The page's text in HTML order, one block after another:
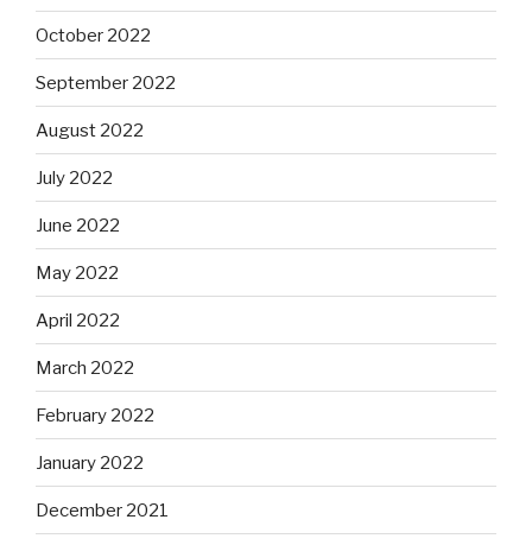
October 2022
September 2022
August 2022
July 2022
June 2022
May 2022
April 2022
March 2022
February 2022
January 2022
December 2021